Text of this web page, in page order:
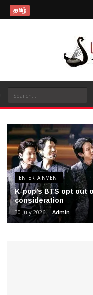
தமிழ்
ENTERTAINMENT
K-pop’s BTS opt out
consideration
30 July 2026 Admin